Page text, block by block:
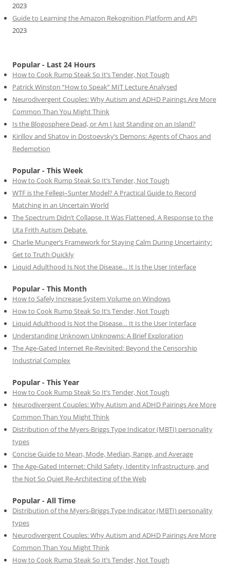
2023
Guide to Learning the Amazon Rekognition Platform and API
2023
Popular - Last 24 Hours
How to Cook Rump Steak So It’s Tender, Not Tough
Patrick Winston “How to Speak” MIT Lecture Analysed
Neurodivergent Couples: Why Autism and ADHD Pairings Are More
Common Than You Might Think
Is the Blogosphere Dead, or Am I Just Standing on an Island?
Kirillov and Shatov in Dostoevsky’s Demons: Agents of Chaos and
Redemption
Popular - This Week
How to Cook Rump Steak So It’s Tender, Not Tough
WTF is the Fellegi–Sunter Model? A Practical Guide to Record
Matching in an Uncertain World
The Spectrum Didn’t Collapse. It Was Flattened. A Response to the
Uta Frith Autism Debate.
Charlie Munger’s Framework for Staying Calm During Uncertainty:
Get to Truth Quickly
Liquid Adulthood Is Not the Disease… It Is the User Interface
Popular - This Month
How to Safely Increase System Volume on Windows
How to Cook Rump Steak So It’s Tender, Not Tough
Liquid Adulthood Is Not the Disease… It Is the User Interface
Understanding Unknown Unknowns: A Brief Exploration
The Age-Gated Internet Re-Revisited: Beyond the Censorship
Industrial Complex
Popular - This Year
How to Cook Rump Steak So It’s Tender, Not Tough
Neurodivergent Couples: Why Autism and ADHD Pairings Are More
Common Than You Might Think
Distribution of the Myers-Briggs Type Indicator (MBTI) personality
types
Concise Guide to Mean, Mode, Median, Range, and Average
The Age-Gated Internet: Child Safety, Identity Infrastructure, and
the Not So Quiet Re-Architecting of the Web
Popular - All Time
Distribution of the Myers-Briggs Type Indicator (MBTI) personality
types
Neurodivergent Couples: Why Autism and ADHD Pairings Are More
Common Than You Might Think
How to Cook Rump Steak So It’s Tender, Not Tough